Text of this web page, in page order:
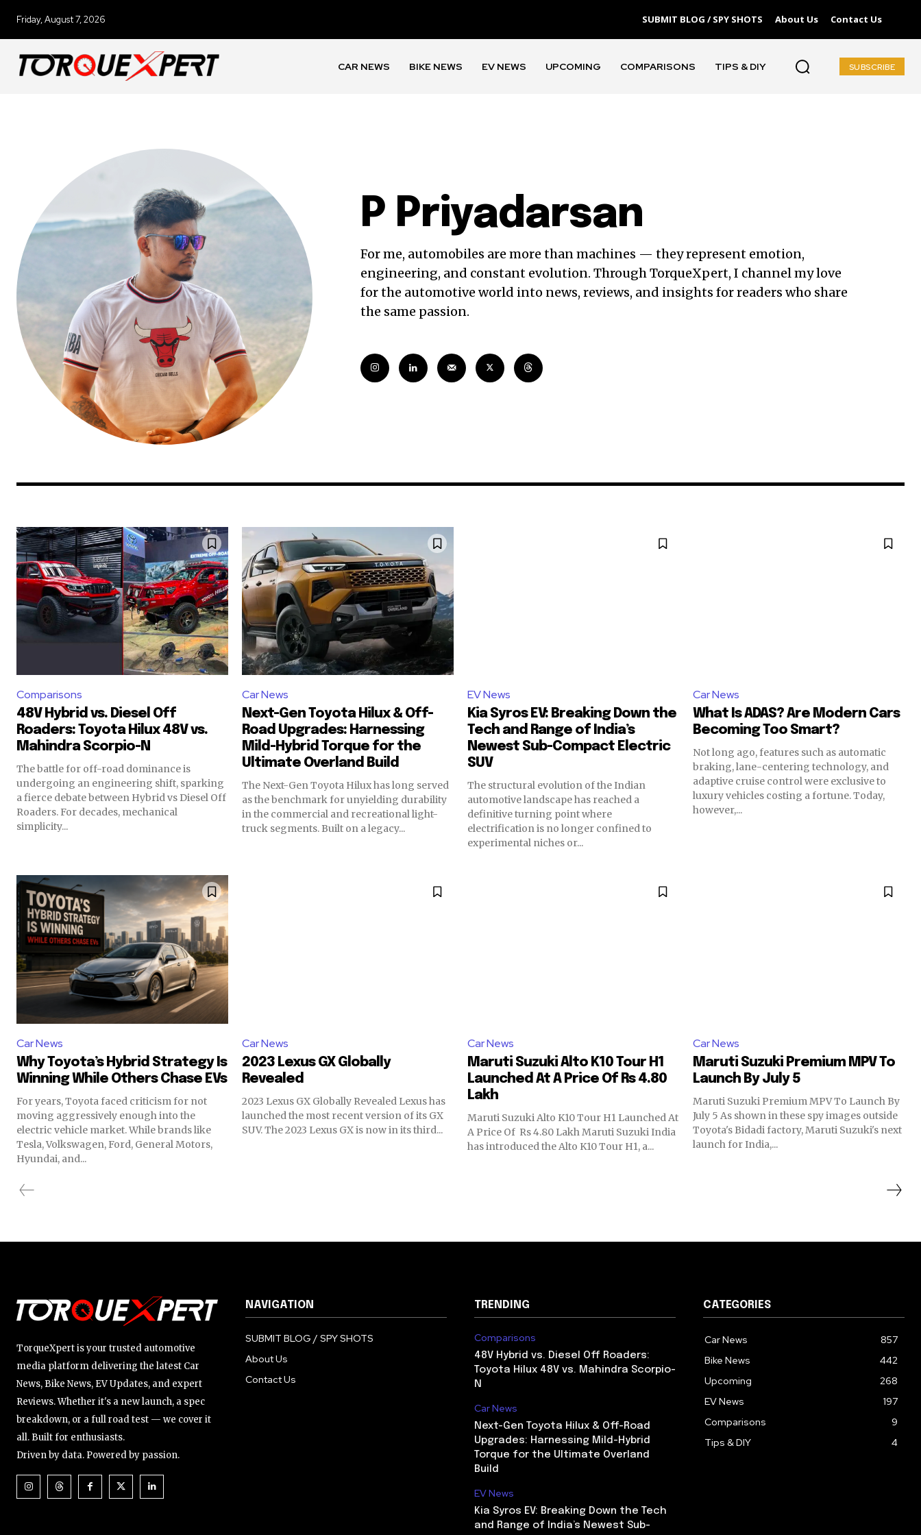
Friday, August 7, 2026 SUBMIT BLOG / SPY SHOTS About Us Contact Us
CAR NEWS BIKE NEWS EV NEWS UPCOMING COMPARISONS TIPS & DIY SUBSCRIBE
P Priyadarsan
For me, automobiles are more than machines — they represent emotion,
engineering, and constant evolution. Through TorqueXpert, I channel my love
for the automotive world into news, reviews, and insights for readers who share
the same passion.
Comparisons
48V Hybrid vs. Diesel Off
Roaders: Toyota Hilux 48V vs.
Mahindra Scorpio-N
The battle for off-road dominance is
undergoing an engineering shift, sparking
a fierce debate between Hybrid vs Diesel Off
Roaders. For decades, mechanical
simplicity...
Car News
Next-Gen Toyota Hilux & Off-
Road Upgrades: Harnessing
Mild-Hybrid Torque for the
Ultimate Overland Build
The Next-Gen Toyota Hilux has long served
as the benchmark for unyielding durability
in the commercial and recreational light-
truck segments. Built on a legacy...
EV News
Kia Syros EV: Breaking Down the
Tech and Range of India’s
Newest Sub-Compact Electric
SUV
The structural evolution of the Indian
automotive landscape has reached a
definitive turning point where
electrification is no longer confined to
experimental niches or...
Car News
What Is ADAS? Are Modern Cars
Becoming Too Smart?
Not long ago, features such as automatic
braking, lane-centering technology, and
adaptive cruise control were exclusive to
luxury vehicles costing a fortune. Today,
however,...
Car News
Why Toyota’s Hybrid Strategy Is
Winning While Others Chase EVs
For years, Toyota faced criticism for not
moving aggressively enough into the
electric vehicle market. While brands like
Tesla, Volkswagen, Ford, General Motors,
Hyundai, and...
Car News
2023 Lexus GX Globally
Revealed
2023 Lexus GX Globally Revealed Lexus has
launched the most recent version of its GX
SUV. The 2023 Lexus GX is now in its third...
Car News
Maruti Suzuki Alto K10 Tour H1
Launched At A Price Of Rs 4.80
Lakh
Maruti Suzuki Alto K10 Tour H1 Launched At
A Price Of Rs 4.80 Lakh Maruti Suzuki India
has introduced the Alto K10 Tour H1, a...
Car News
Maruti Suzuki Premium MPV To
Launch By July 5
Maruti Suzuki Premium MPV To Launch By
July 5 As shown in these spy images outside
Toyota's Bidadi factory, Maruti Suzuki's next
launch for India,...
TorqueXpert is your trusted automotive
media platform delivering the latest Car
News, Bike News, EV Updates, and expert
Reviews. Whether it's a new launch, a spec
breakdown, or a full road test — we cover it
all. Built for enthusiasts.
Driven by data. Powered by passion.
NAVIGATION
SUBMIT BLOG / SPY SHOTS
About Us
Contact Us
TRENDING
Comparisons
48V Hybrid vs. Diesel Off Roaders:
Toyota Hilux 48V vs. Mahindra Scorpio-
N
Car News
Next-Gen Toyota Hilux & Off-Road
Upgrades: Harnessing Mild-Hybrid
Torque for the Ultimate Overland
Build
EV News
Kia Syros EV: Breaking Down the Tech
and Range of India’s Newest Sub-
CATEGORIES
Car News
857
Bike News
442
Upcoming
268
EV News
197
Comparisons
9
Tips & DIY
4